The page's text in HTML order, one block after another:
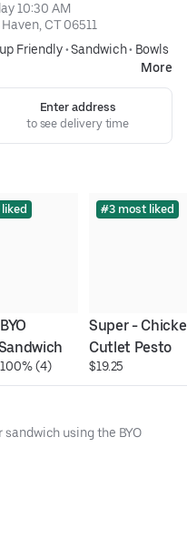
10:30 AM
CT 06511
Friendly•Sandwich• Bowls
More
Enter address
to see delivery time
100% (4)
#3 most liked
Super -
Cutlet Pesto
$19.25
using the BYO